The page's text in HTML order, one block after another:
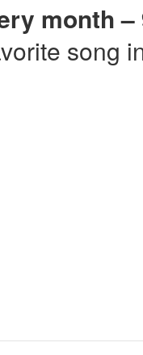
month –
song